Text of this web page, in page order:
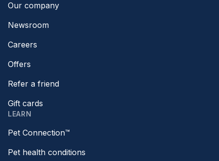
Our company
Newsroom
Careers
Offers
Refer a friend
Gift cards
LEARN
Pet Connection™
Pet health conditions